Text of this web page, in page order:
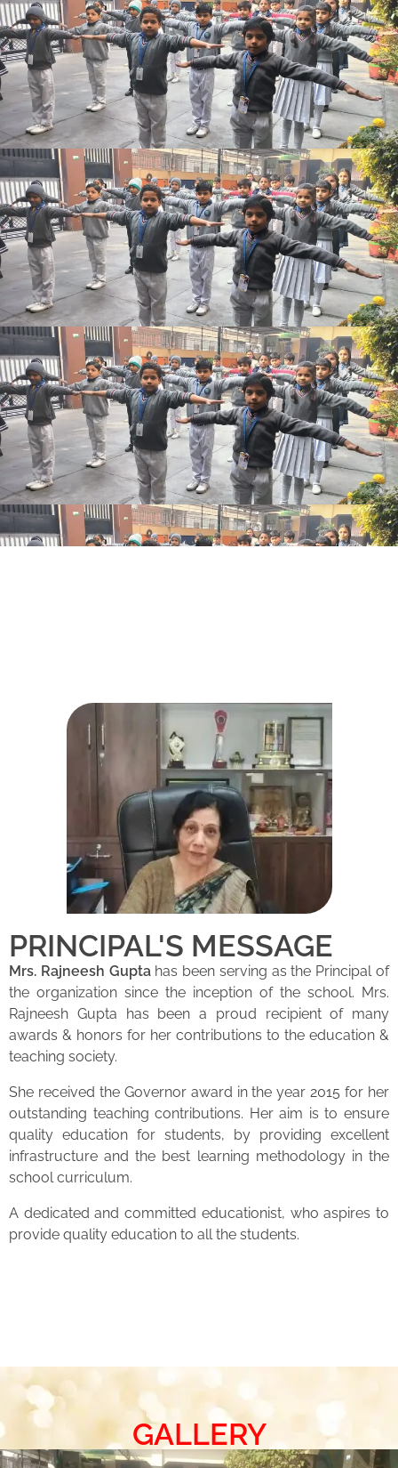
PRINCIPAL'S MESSAGE
Mrs. Rajneesh Guptahas been serving as the Principal of
the organization since the inception of the school. Mrs.
Rajneesh Gupta has been a proud recipient of many
awards & honors for her contributions to the education &
teaching society.
She received the Governor award in the year 2015 for her
outstanding teaching contributions. Her aim is to ensure
quality education for students, by providing excellent
infrastructure and the best learning methodology in the
school curriculum.
A dedicated and committed educationist, who aspires to
provide quality education to all the students.
GALLERY